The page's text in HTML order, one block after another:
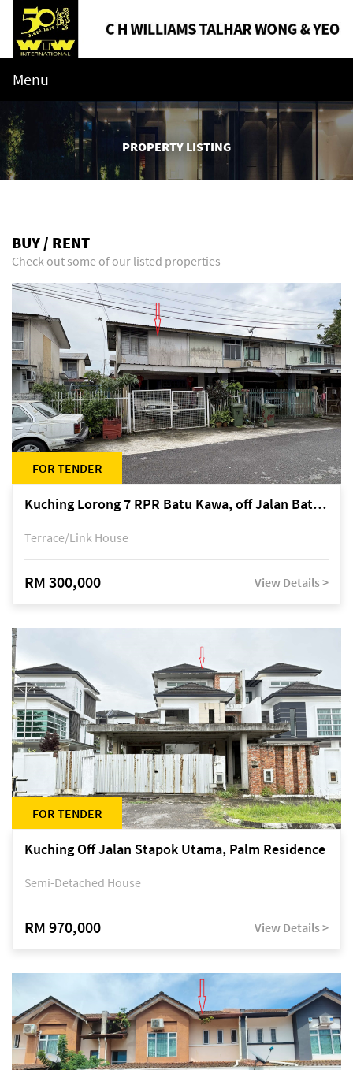
Menu
PROPERTY LISTING
BUY / RENT
Check out some of our listed properties
FOR TENDER
Kuching Lorong 7 RPR Batu Kawa, off Jalan Batu Kawa
Terrace/Link House
RM 300,000 View Details >
FOR TENDER
Kuching Off Jalan Stapok Utama, Palm Residence
Semi-Detached House
RM 970,000 View Details >